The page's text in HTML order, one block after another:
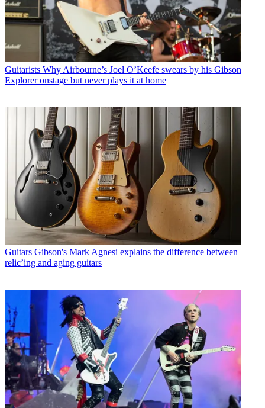
Guitarists Why Airbourne’s Joel O’Keefe swears by his Gibson
Explorer onstage but never plays it at home
Guitars Gibson's Mark Agnesi explains the difference between
relic’ing and aging guitars